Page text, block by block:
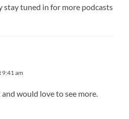
stay tuned in for more podcasts
9:41 am
would love to see more.